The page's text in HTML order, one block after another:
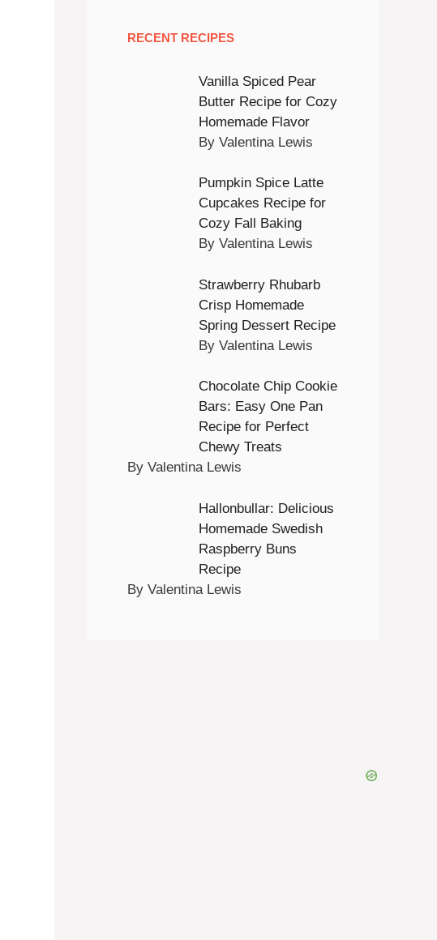
RECENT RECIPES
Vanilla Spiced Pear
Butter Recipe for Cozy
Homemade Flavor
By Valentina Lewis
Pumpkin Spice Latte
Cupcakes Recipe for
Cozy Fall Baking
By Valentina Lewis
Strawberry Rhubarb
Crisp Homemade
Spring Dessert Recipe
By Valentina Lewis
Chocolate Chip Cookie
Bars: Easy One Pan
Recipe for Perfect
Chewy Treats
By Valentina Lewis
Hallonbullar: Delicious
Homemade Swedish
Raspberry Buns
Recipe
By Valentina Lewis